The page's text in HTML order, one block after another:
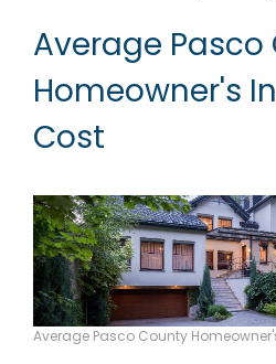
Average
Homeowner's
Cost
Average Pasco County